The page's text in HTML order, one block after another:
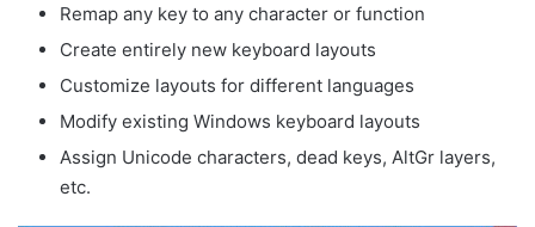
Remap any key to any character or function
Create entirely new keyboard layouts
Customize layouts for different languages
Modify existing Windows keyboard layouts
Assign Unicode characters, dead keys, AltGr layers,
etc.